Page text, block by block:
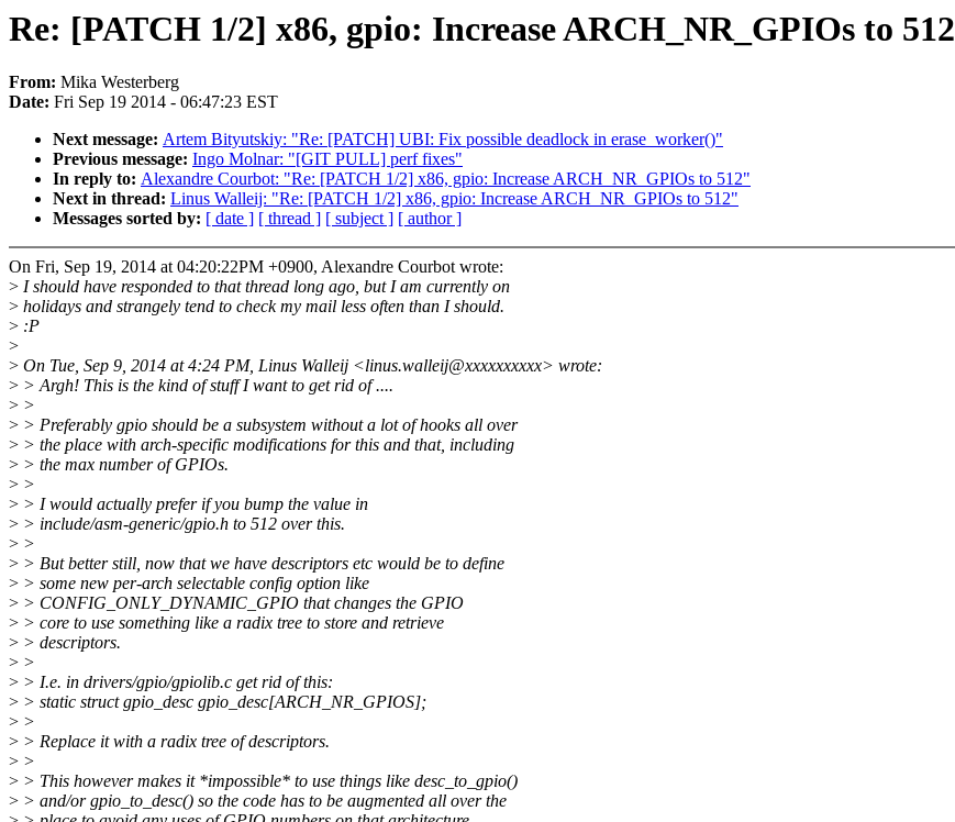
Re: [PATCH 1/2] x86, gpio: Increase ARCH_NR_GPIOs to 512
From: Mika Westerberg
Date: Fri Sep 19 2014 - 06:47:23 EST
Next message: Artem Bityutskiy: "Re: [PATCH] UBI: Fix possible deadlock in erase_worker()"
Previous message: Ingo Molnar: "[GIT PULL] perf fixes"
In reply to: Alexandre Courbot: "Re: [PATCH 1/2] x86, gpio: Increase ARCH_NR_GPIOs to 512"
Next in thread: Linus Walleij: "Re: [PATCH 1/2] x86, gpio: Increase ARCH_NR_GPIOs to 512"
Messages sorted by: [ date ] [ thread ] [ subject ] [ author ]
On Fri, Sep 19, 2014 at 04:20:22PM +0900, Alexandre Courbot wrote:
> I should have responded to that thread long ago, but I am currently on
> holidays and strangely tend to check my mail less often than I should.
> :P
>
> On Tue, Sep 9, 2014 at 4:24 PM, Linus Walleij <linus.walleij@xxxxxxxxxx> wrote:
> > Argh! This is the kind of stuff I want to get rid of ....
> >
> > Preferably gpio should be a subsystem without a lot of hooks all over
> > the place with arch-specific modifications for this and that, including
> > the max number of GPIOs.
> >
> > I would actually prefer if you bump the value in
> > include/asm-generic/gpio.h to 512 over this.
> >
> > But better still, now that we have descriptors etc would be to define
> > some new per-arch selectable config option like
> > CONFIG_ONLY_DYNAMIC_GPIO that changes the GPIO
> > core to use something like a radix tree to store and retrieve
> > descriptors.
> >
> > I.e. in drivers/gpio/gpiolib.c get rid of this:
> > static struct gpio_desc gpio_desc[ARCH_NR_GPIOS];
> >
> > Replace it with a radix tree of descriptors.
> >
> > This however makes it *impossible* to use things like desc_to_gpio()
> > and/or gpio_to_desc() so the code has to be augmented all over the